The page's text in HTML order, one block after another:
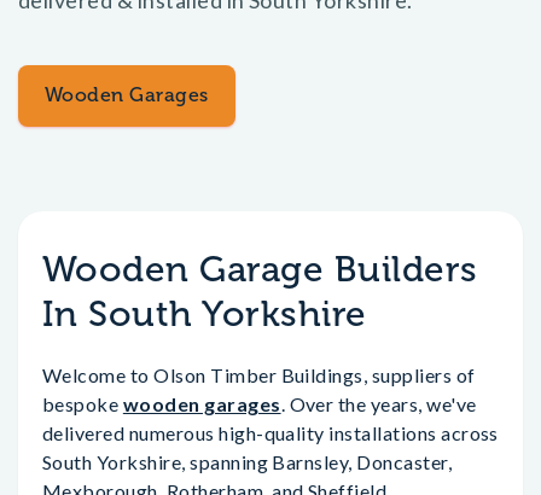
Wooden Garages
Wooden Garage Builders
In South Yorkshire
Welcome to Olson Timber Buildings, suppliers of
bespoke wooden garages. Over the years, we've
delivered numerous high-quality installations across
South Yorkshire, spanning Barnsley, Doncaster,